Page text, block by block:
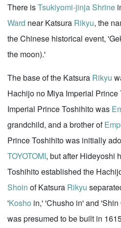
There isTsukiyomi-jinja Shrine
Ward near Katsura Rikyu, the
the Chinese historical event,
the moon).'
The base of the Katsura Rikyu
Hachijo no Miya Imperial
Imperial Prince Toshihito was
grandchild, and a brother of
Prince Toshihito was initially
TOYOTOMI, but after Hideyoshi
Toshihito established the
Shoin of Katsura Rikyu
'Kosho in,' 'Chusho in' and
was presumed to be built in